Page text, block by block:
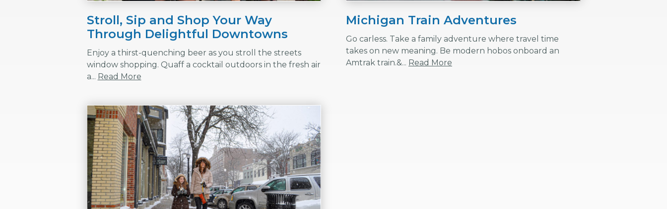
Stroll, Sip and Shop Your Way
Through Delightful Downtowns
Enjoy a thirst-quenching beer as you stroll the streets
window shopping. Quaff a cocktail outdoors in the fresh air
a... Read More
Michigan Train Adventures
Go carless. Take a family adventure where travel time
takes on new meaning. Be modern hobos onboard an
Amtrak train.&... Read More